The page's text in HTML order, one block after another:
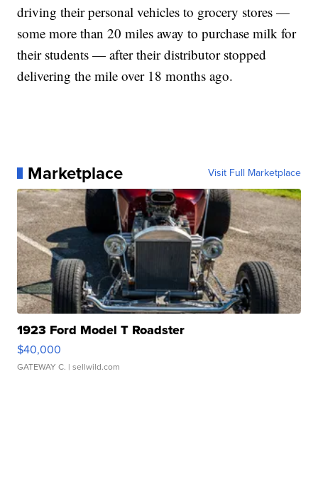
driving their personal vehicles to grocery stores —
some more than 20 miles away to purchase milk for
their students — after their distributor stopped
delivering the mile over 18 months ago.
Marketplace Visit Full Marketplace
1923 Ford Model T Roadster
$40,000
GATEWAY C. | sellwild.com